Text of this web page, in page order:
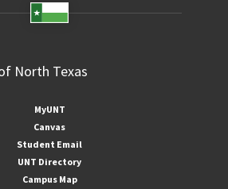
MyUNT
Canvas
Student Email
UNT Directory
Campus Map